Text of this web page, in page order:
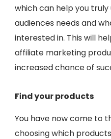
which can help you
audiences needs and
interested in. This will
affiliate marketing
increased chance of
Find your products
You have now come to
choosing which